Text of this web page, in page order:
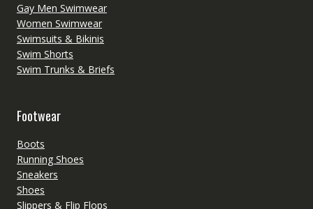
Gay Men Swimwear
Women Swimwear
Swimsuits & Bikinis
Swim Shorts
Swim Trunks & Briefs
Footwear
Boots
Running Shoes
Sneakers
Shoes
Slippers & Flip Flops